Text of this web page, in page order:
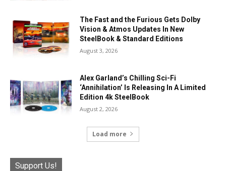
The Fast and the Furious Gets Dolby
Vision & Atmos Updates In New
SteelBook & Standard Editions
August 3, 2026
Alex Garland’s Chilling Sci-Fi
‘Annihilation’ Is Releasing In A Limited
Edition 4k SteelBook
August 2, 2026
Load more
Support Us!